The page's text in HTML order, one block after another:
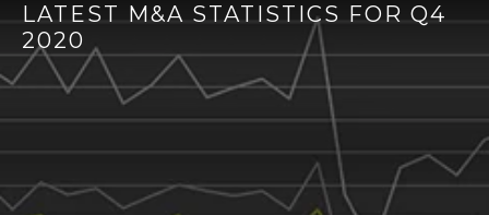
LATEST M&A STATISTICS FOR Q4
2020